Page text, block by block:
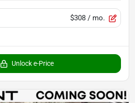
$308 / mo.
Unlock e-Price